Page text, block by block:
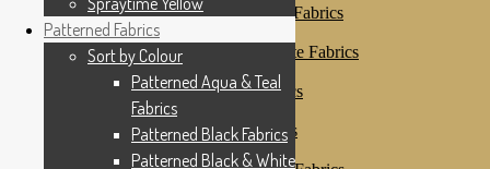
Patterned Aqua & Teal Fabrics
Patterned Black Fabrics
Patterned Black & White Fabrics
Patterned Blue Fabrics
Patterned Brown Fabrics
Patterned Cream
Patterned Green Fabrics
Patterned Grey Fabrics
Patterned Fabrics
Sort by Colour
Patterned Aqua & Teal
Fabrics
Patterned Black Fabrics
Patterned Black & White